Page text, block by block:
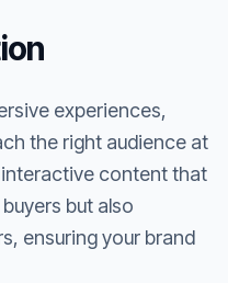
experiences,
the right audience at
content that
but also
ensuring your brand